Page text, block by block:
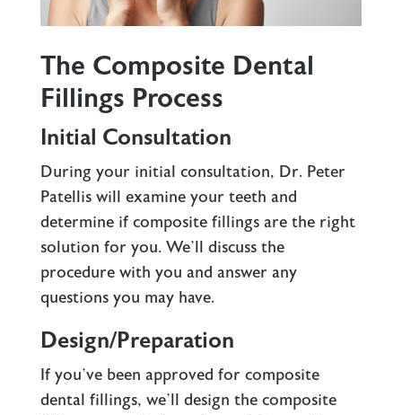
The Composite Dental
Fillings Process
Initial Consultation
During your initial consultation, Dr. Peter
Patelliswill examine your teeth and
determine if composite fillings are the right
solution for you. We’ll discuss the
procedure with you and answer any
questions you may have.
Design/Preparation
If you’ve been approved for composite
dental fillings, we’ll design the composite